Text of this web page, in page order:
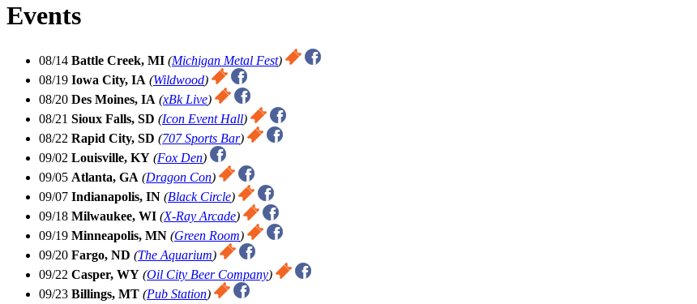
Events
08/14 Battle Creek, MI (Michigan Metal Fest)
08/19 Iowa City, IA (Wildwood)
08/20 Des Moines, IA (xBk Live)
08/21 Sioux Falls, SD (Icon Event Hall)
08/22 Rapid City, SD (707 Sports Bar)
09/02 Louisville, KY (Fox Den)
09/05 Atlanta, GA (Dragon Con)
09/07 Indianapolis, IN (Black Circle)
09/18 Milwaukee, WI (X-Ray Arcade)
09/19 Minneapolis, MN (Green Room)
09/20 Fargo, ND (The Aquarium)
09/22 Casper, WY (Oil City Beer Company)
09/23 Billings, MT (Pub Station)